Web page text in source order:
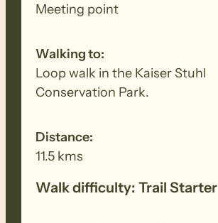
Meeting point
Walking to:
Loop walk in the Kaiser Stuhl
Conservation Park.
Distance:
11.5 kms
Walk difficulty: Trail Starter